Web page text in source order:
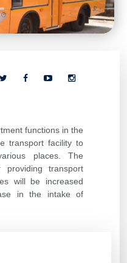
functions in the
transport facility to
places. The
transport
will be increased
in the intake of